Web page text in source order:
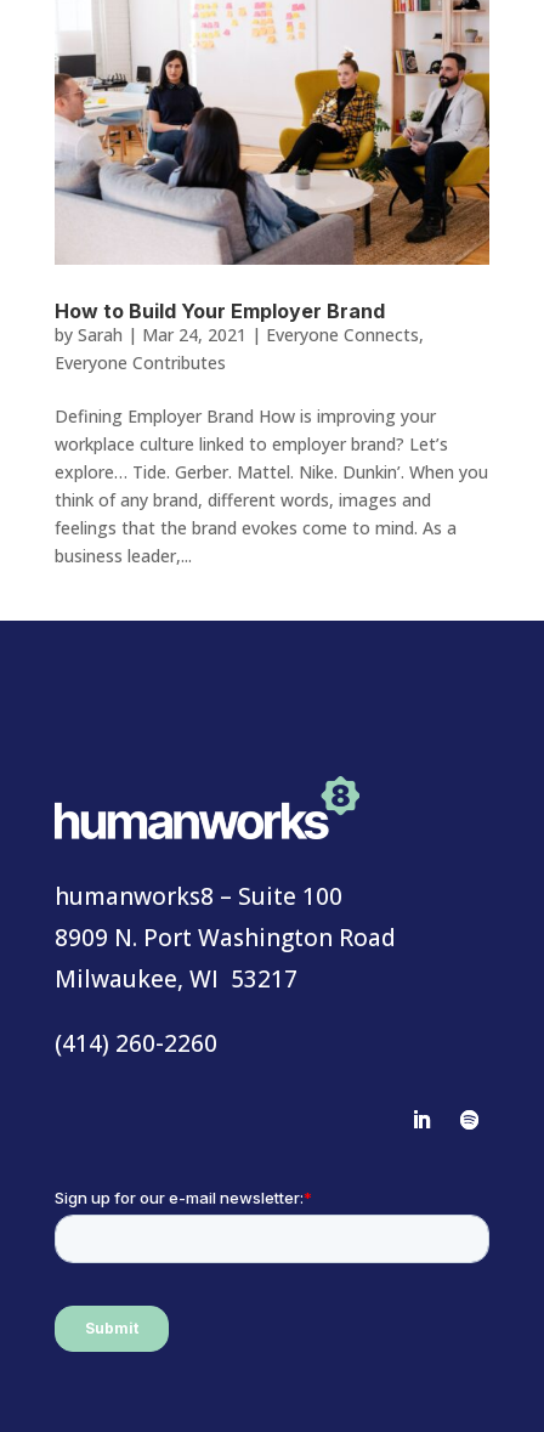
How to Build Your Employer Brand
by Sarah | Mar 24, 2021 | Everyone Connects,
Everyone Contributes
Defining Employer Brand How is improving your
workplace culture linked to employer brand? Let’s
explore… Tide. Gerber. Mattel. Nike. Dunkin’. When you
think of any brand, different words, images and
feelings that the brand evokes come to mind. As a
business leader,...
humanworks8 – Suite 100
8909 N. Port Washington Road
Milwaukee, WI 53217
(414) 260-2260